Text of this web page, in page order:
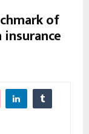
of
insurance